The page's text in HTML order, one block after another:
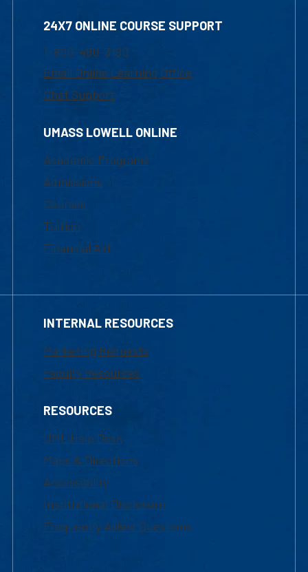
24X7 ONLINE COURSE SUPPORT
1-800-480-3190
Email Online Learning Office
Chat Support
UMASS LOWELL ONLINE
Academic Programs
Admissions
Courses
Tuition
Financial Aid
INTERNAL RESOURCES
Marketing Requests
Faculty Resources
RESOURCES
UML Help Desk
Maps & Directions
Accessibility
Institutional Disclosure
Frequently Asked Questions